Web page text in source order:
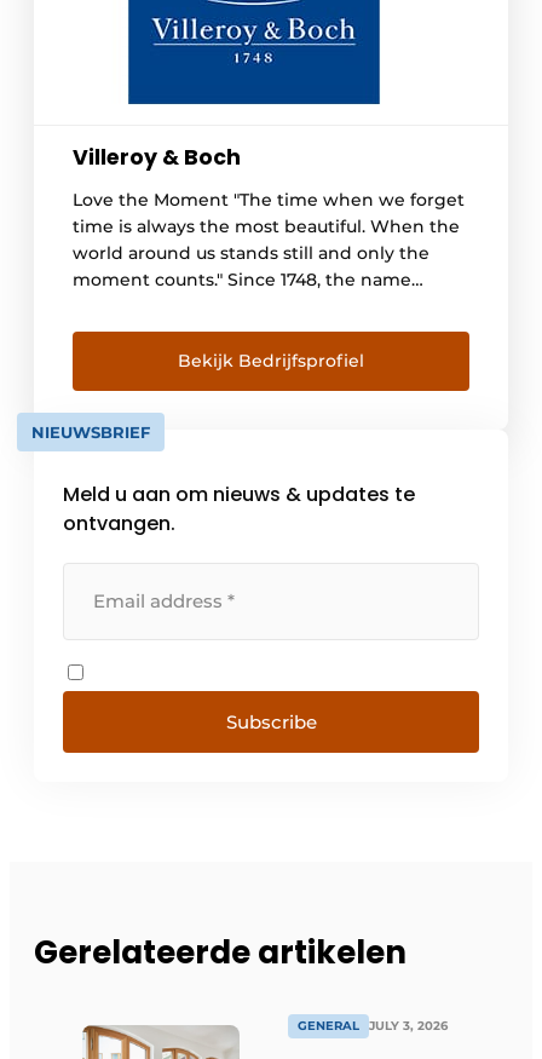
Villeroy & Boch
Love the Moment "The time when we forget
time is always the most beautiful. When the
world around us stands still and only the
moment counts." Since 1748, the name
reliability. We want everyone to feel
comfortable in their Villeroy & Boch
bathroom for years to come and [...]
Bekijk Bedrijfsprofiel
NIEUWSBRIEF
Meld u aan om nieuws & updates te
ontvangen.
Subscribe
Gerelateerde artikelen
GENERAL JULY 3, 2026